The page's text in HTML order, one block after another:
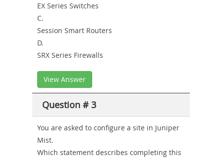
EX Series Switches
C.
Session Smart Routers
D.
SRX Series Firewalls
View Answer
Question # 3
You are asked to configure a site in Juniper
Mist.
Which statement describes completing this